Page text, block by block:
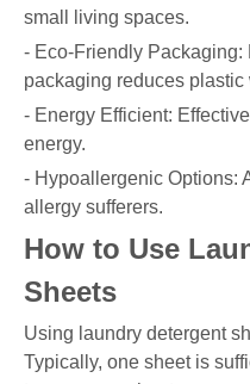
small living spaces.
- Eco-Friendly
packaging reduces plastic
- Energy Efficient:
energy.
- Hypoallergenic Options:
allergy sufferers.
How to Use
Sheets
Using laundry detergent
Typically, one sheet is